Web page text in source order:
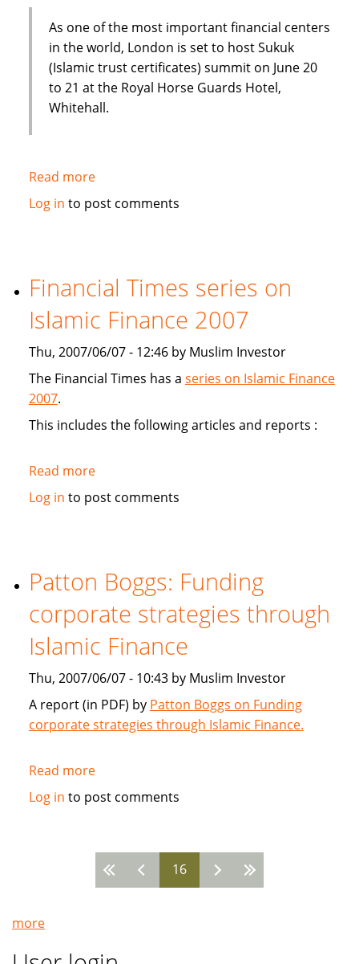
As one of the most important financial centers
in the world, London is set to host Sukuk
(Islamic trust certificates) summit on June 20
to 21 at the Royal Horse Guards Hotel,
Whitehall.
Read moreabout
London
Sukuk's
viabiliy
Log in to post comments
Financial Times series on
Islamic Finance 2007
Thu, 2007/06/07 - 12:46 by Muslim Investor
The Financial Times has a series on Islamic Finance
2007.
This includes the following articles and reports :
Read moreabout
Financial
Islamic
Finance
2007
Log in to post comments
Patton Boggs: Funding
corporate strategies through
Islamic Finance
Thu, 2007/06/07 - 10:43 by Muslim Investor
A report (in PDF) by Patton Boggs on Funding
corporate strategies through Islamic Finance.
Read moreabout
Patton
corporate
strategies
through
Log in to post comments
16
more